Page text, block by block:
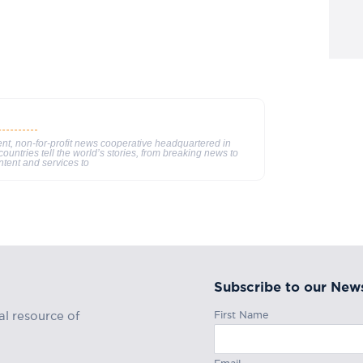
non-for-profit news cooperative headquartered in
tell the world’s stories, from breaking news to
and services to
resource of
Subscribe to our
First Name
Email